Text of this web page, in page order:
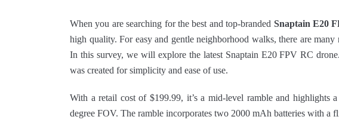
When you are searching for the best and top-branded Snaptain E20
high quality. For easy and gentle neighborhood walks, there are
In this survey, we will explore the latest Snaptain E20 FPV RC
was created for simplicity and ease of use.
With a retail cost of $199.99, it’s a mid-level ramble and highlights
degree FOV. The ramble incorporates two 2000 mAh batteries with a